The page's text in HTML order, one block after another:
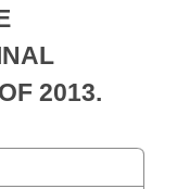
Meetings
2013.